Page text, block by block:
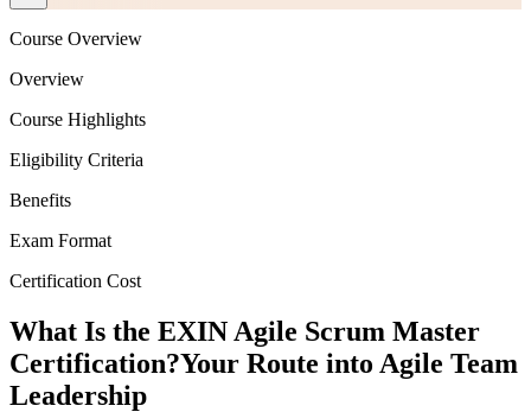
Course Overview
Overview
Course Highlights
Eligibility Criteria
Benefits
Exam Format
Certification Cost
What Is the EXIN Agile Scrum Master
Certification?Your Route into Agile Team
Leadership